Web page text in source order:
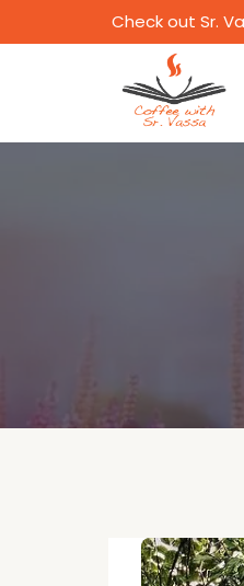
Check out Sr.